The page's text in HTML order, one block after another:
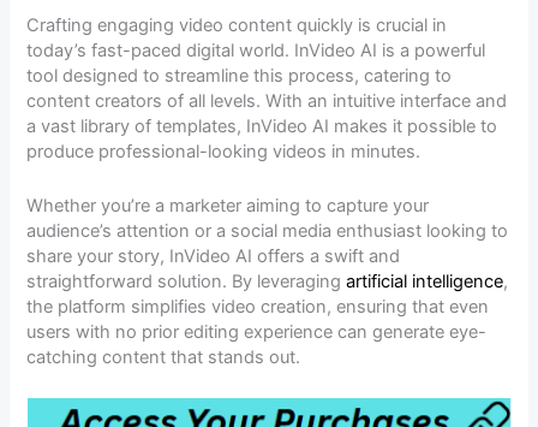
Crafting engaging video content quickly is crucial in
today’s fast-paced digital world. InVideo AI is a powerful
tool designed to streamline this process, catering to
content creators of all levels. With an intuitive interface and
a vast library of templates, InVideo AI makes it possible to
produce professional-looking videos in minutes.
Whether you’re a marketer aiming to capture your
audience’s attention or a social media enthusiast looking to
share your story, InVideo AI offers a swift and
straightforward solution. By leveragingartificial intelligence,
the platform simplifies video creation, ensuring that even
users with no prior editing experience can generate eye-
catching content that stands out.